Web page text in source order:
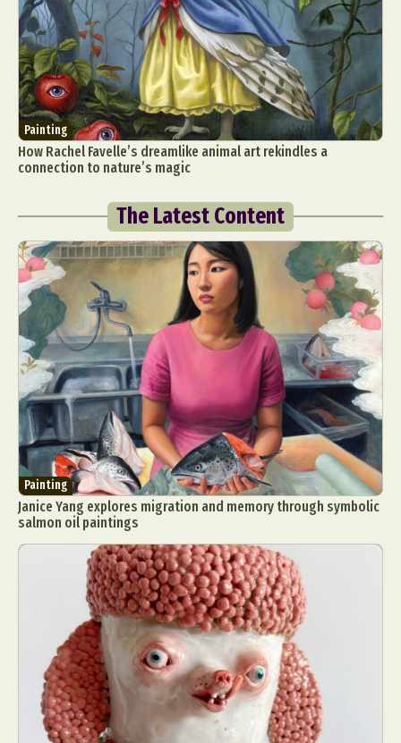
Painting
How Rachel Favelle’s dreamlike animal art rekindles a
connection to nature’s magic
The Latest Content
Painting
Janice Yang explores migration and memory through symbolic
salmon oil paintings